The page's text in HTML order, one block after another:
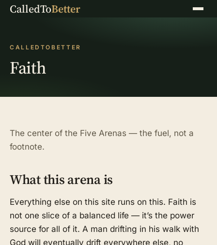
CalledToBetter Menu
CALLEDTOBETTER
Faith
The center of the Five Arenas — the fuel, not a
footnote.
What this arena is
Everything else on this site runs on this. Faith is
not one slice of a balanced life — it’s the power
source for all of it. A man drifting in his walk with
God will eventually drift everywhere else, no